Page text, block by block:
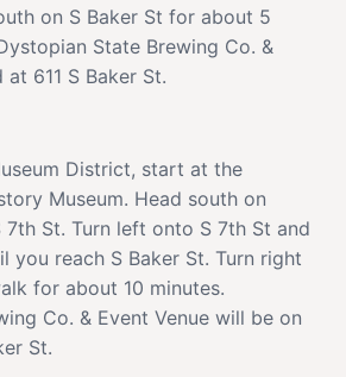
on S Baker St for about 5
State Brewing Co. &
611 S Baker St.
District, start at the
Museum. Head south on
St. Turn left onto S 7th St and
you reach S Baker St. Turn right
for about 10 minutes.
Co. & Event Venue will be on
St.